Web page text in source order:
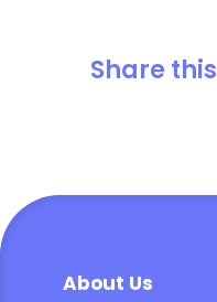
Share this
About Us